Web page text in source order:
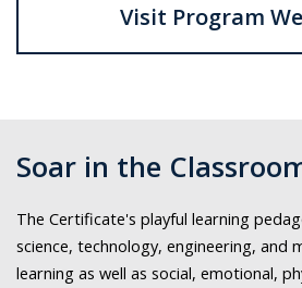
Visit Program
Soar in the
The Certificate's playful learning
science, technology, engineering, and
learning as well as social, emotional,